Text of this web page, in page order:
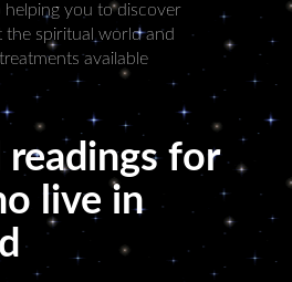
helping you to discover
the spiritual world and
available
readings for
live in